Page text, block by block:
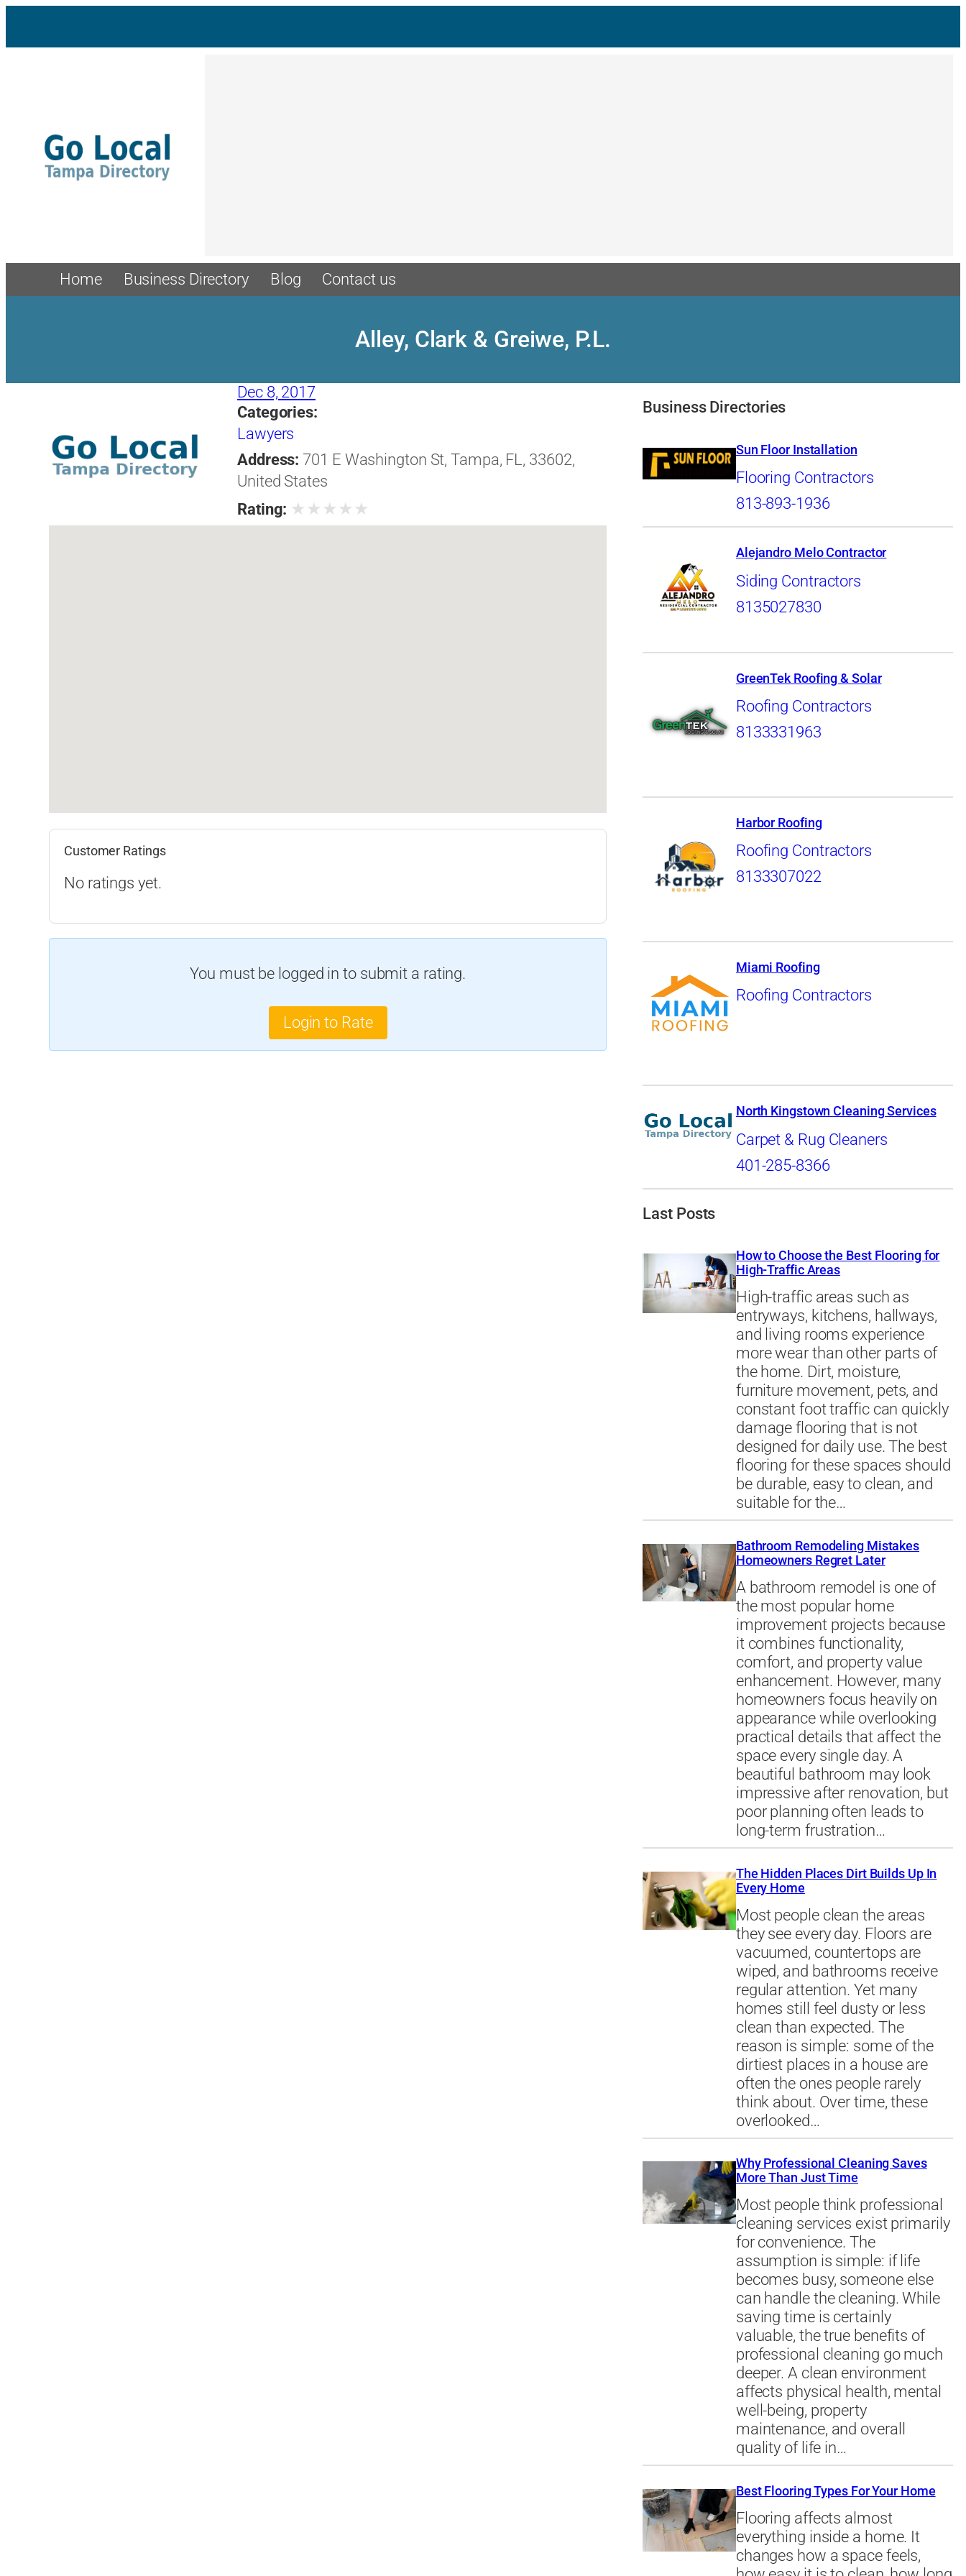
content
Home Business Directory Blog Contact us
Alley, Clark & Greiwe, P.L.
Dec 8, 2017
Categories:
Lawyers
Address: 701 E Washington St, Tampa, FL, 33602,
United States
Rating: ★ ★ ★ ★ ★
Customer Ratings
No ratings yet.
You must be logged in to submit a rating.
Login to Rate
Business Directories
Sun Floor Installation
Flooring Contractors
813-893-1936
Alejandro Melo Contractor
Siding Contractors
8135027830
GreenTek Roofing & Solar
Roofing Contractors
8133331963
Harbor Roofing
Roofing Contractors
8133307022
Miami Roofing
Roofing Contractors
North Kingstown Cleaning Services
Carpet & Rug Cleaners
401-285-8366
Last Posts
How to Choose the Best Flooring for
High-Traffic Areas
High-traffic areas such as
entryways, kitchens, hallways,
and living rooms experience
more wear than other parts of
the home. Dirt, moisture,
furniture movement, pets, and
constant foot traffic can quickly
damage flooring that is not
designed for daily use. The best
flooring for these spaces should
be durable, easy to clean, and
suitable for the…
Bathroom Remodeling Mistakes
Homeowners Regret Later
A bathroom remodel is one of
the most popular home
improvement projects because
it combines functionality,
comfort, and property value
enhancement. However, many
homeowners focus heavily on
appearance while overlooking
practical details that affect the
space every single day. A
beautiful bathroom may look
impressive after renovation, but
poor planning often leads to
long-term frustration…
The Hidden Places Dirt Builds Up In
Every Home
Most people clean the areas
they see every day. Floors are
vacuumed, countertops are
wiped, and bathrooms receive
regular attention. Yet many
homes still feel dusty or less
clean than expected. The
reason is simple: some of the
dirtiest places in a house are
often the ones people rarely
think about. Over time, these
overlooked…
Why Professional Cleaning Saves
More Than Just Time
Most people think professional
cleaning services exist primarily
for convenience. The
assumption is simple: if life
becomes busy, someone else
can handle the cleaning. While
saving time is certainly
valuable, the true benefits of
professional cleaning go much
deeper. A clean environment
affects physical health, mental
well-being, property
maintenance, and overall
quality of life in…
Best Flooring Types For Your Home
Flooring affects almost
everything inside a home. It
changes how a space feels,